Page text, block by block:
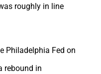
roughly in line
Philadelphia Fed on
rebound in